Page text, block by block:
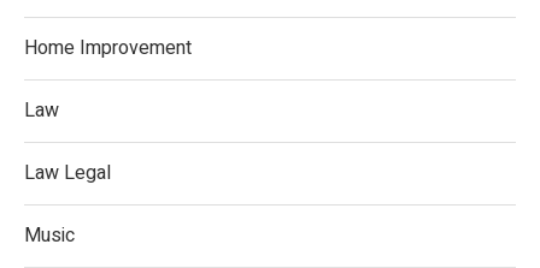
Home Improvement
Law
Law Legal
Music